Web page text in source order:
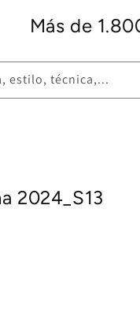
Más de
estilo, técnica,...
2024_S13